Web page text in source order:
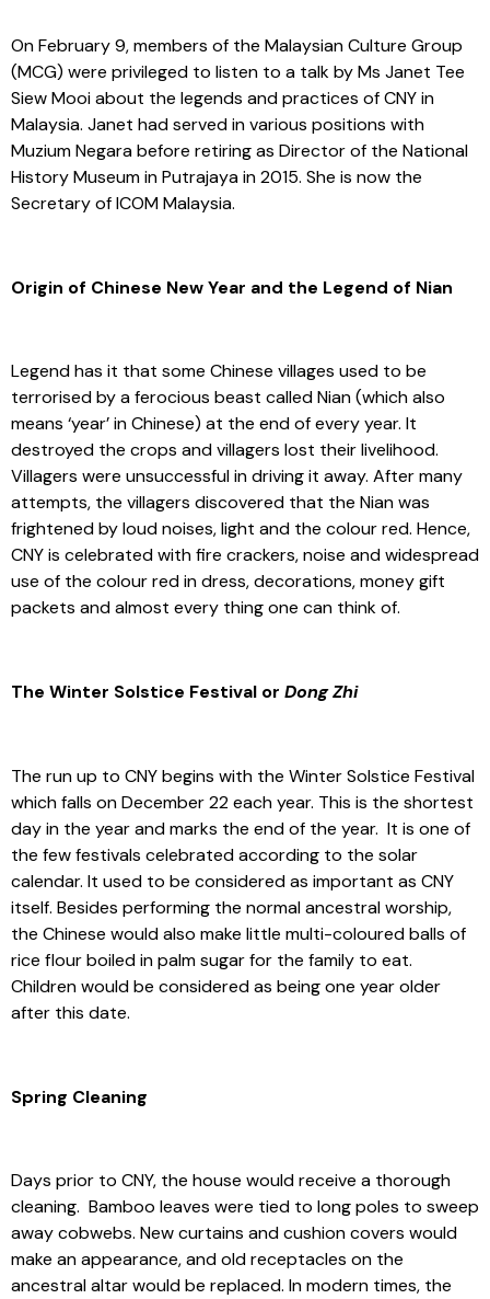
On February 9, members of the Malaysian Culture Group
(MCG) were privileged to listen to a talk by Ms Janet Tee
Siew Mooi about the legends and practices of CNY in
Malaysia. Janet had served in various positions with
Muzium Negara before retiring as Director of the National
History Museum in Putrajaya in 2015. She is now the
Secretary of ICOM Malaysia.
Origin of Chinese New Year and the Legend of Nian
Legend has it that some Chinese villages used to be
terrorised by a ferocious beast called Nian (which also
means ‘year’ in Chinese) at the end of every year. It
destroyed the crops and villagers lost their livelihood.
Villagers were unsuccessful in driving it away. After many
attempts, the villagers discovered that the Nian was
frightened by loud noises, light and the colour red. Hence,
CNY is celebrated with fire crackers, noise and widespread
use of the colour red in dress, decorations, money gift
packets and almost every thing one can think of.
The Winter Solstice Festival or Dong Zhi
The run up to CNY begins with the Winter Solstice Festival
which falls on December 22 each year. This is the shortest
day in the year and marks the end of the year. It is one of
the few festivals celebrated according to the solar
calendar. It used to be considered as important as CNY
itself. Besides performing the normal ancestral worship,
the Chinese would also make little multi-coloured balls of
rice flour boiled in palm sugar for the family to eat.
Children would be considered as being one year older
after this date.
Spring Cleaning
Days prior to CNY, the house would receive a thorough
cleaning. Bamboo leaves were tied to long poles to sweep
away cobwebs. New curtains and cushion covers would
make an appearance, and old receptacles on the
ancestral altar would be replaced. In modern times, the